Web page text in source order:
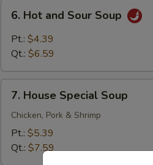
Hot
and
Sour
6. Hot and Sour Soup
Pt.: $4.39
Qt.: $6.59
House
Special
Soup
7. House Special Soup
Chicken, Pork & Shrimp
Pt.: $5.39
Qt.: $7.59